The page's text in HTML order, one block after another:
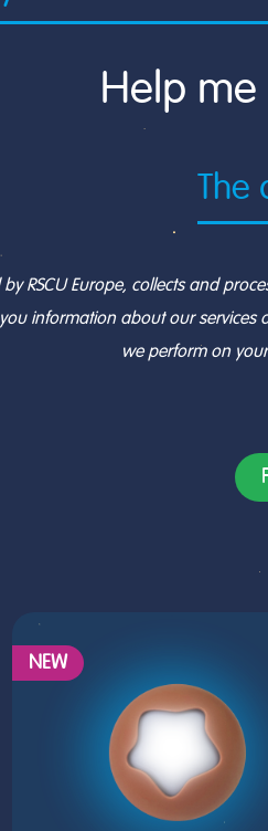
Help me
RSCU Europe, collects and
information about our services
we perform on
NEW